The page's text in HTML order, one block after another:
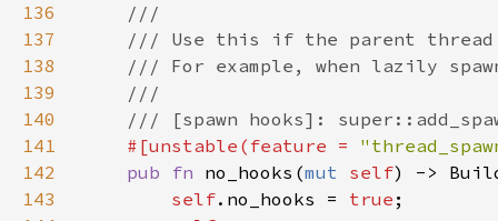
136
137
138
139
140
141
#[unstable(feature =
142
pub fn no_hooks(mut self
143
self.no_hooks = true